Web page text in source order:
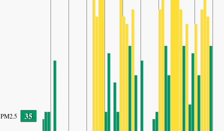
PM2.5 35